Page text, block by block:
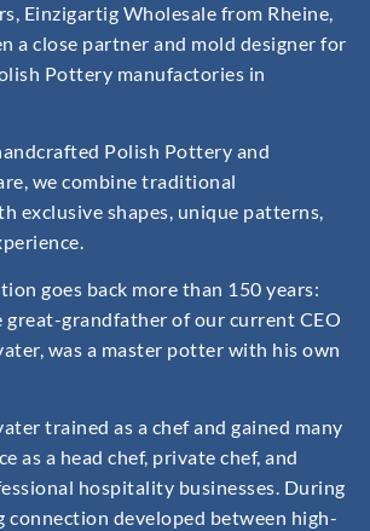
Einzigartig Wholesale from Rheine,
a close partner and mold designer for
Pottery manufactories in
Polish Pottery and
we combine traditional
exclusive shapes, unique patterns,
goes back more than 150 years:
great-grandfather of our current CEO
was a master potter with his own
trained as a chef and gained many
as a head chef, private chef, and
hospitality businesses. During
connection developed between high-